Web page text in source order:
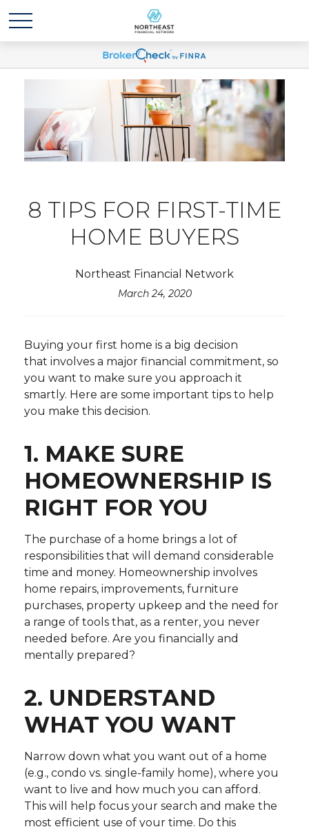
8 TIPS FOR FIRST-TIME
HOME BUYERS
Northeast Financial Network
March 24, 2020
Buying your first home is a big decision
that involves a major financial commitment, so
you want to make sure you approach it
smartly. Here are some important tips to help
you make this decision.
1. MAKE SURE
HOMEOWNERSHIP IS
RIGHT FOR YOU
The purchase of a home brings a lot of
responsibilities that will demand considerable
time and money. Homeownership involves
home repairs, improvements, furniture
purchases, property upkeep and the need for
a range of tools that, as a renter, you never
needed before. Are you financially and
mentally prepared?
2. UNDERSTAND
WHAT YOU WANT
Narrow down what you want out of a home
(e.g., condo vs. single-family home), where you
want to live and how much you can afford.
This will help focus your search and make the
most efficient use of your time. Do this